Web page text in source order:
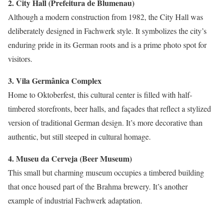
2. City Hall (Prefeitura de Blumenau)
Although a modern construction from 1982, the City Hall was
deliberately designed in Fachwerk style. It symbolizes the city’s
enduring pride in its German roots and is a prime photo spot for
visitors.
3. Vila Germânica Complex
Home to Oktoberfest, this cultural center is filled with half-
timbered storefronts, beer halls, and façades that reflect a stylized
version of traditional German design. It’s more decorative than
authentic, but still steeped in cultural homage.
4. Museu da Cerveja (Beer Museum)
This small but charming museum occupies a timbered building
that once housed part of the Brahma brewery. It’s another
example of industrial Fachwerk adaptation.